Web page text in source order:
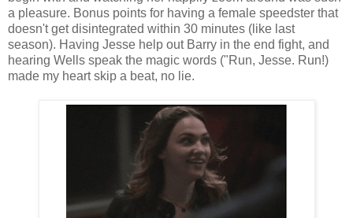
a pleasure. Bonus points for having a female speedster that
doesn't get disintegrated within 30 minutes (like last
season). Having Jesse help out Barry in the end fight, and
hearing Wells speak the magic words ("Run, Jesse. Run!)
made my heart skip a beat, no lie.